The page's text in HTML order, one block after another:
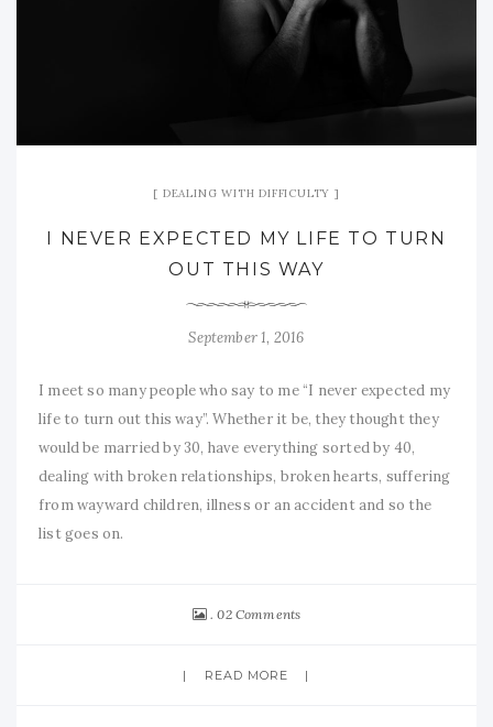
DEALING WITH DIFFICULTY
I NEVER EXPECTED MY LIFE TO TURN
OUT THIS WAY
September 1, 2016
I meet so many people who say to me “I never expected my
life to turn out this way”. Whether it be, they thought they
would be married by 30, have everything sorted by 40,
dealing with broken relationships, broken hearts, suffering
from wayward children, illness or an accident and so the
list goes on.
02 Comments
READ MORE